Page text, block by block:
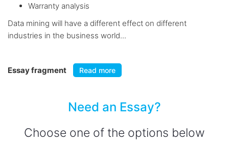
Warranty analysis
Data mining will have a different effect on different
industries in the business world...
Essay fragment Read more
Need an Essay?
Choose one of the options below